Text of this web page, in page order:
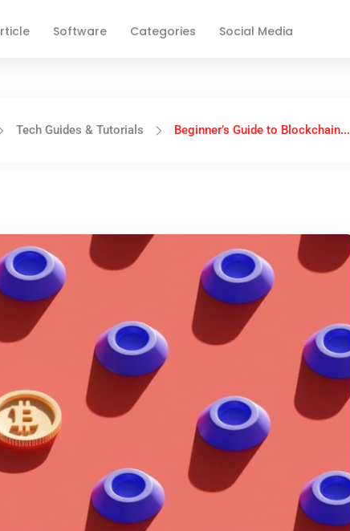
Software Categories Social Media
Tech Guides & Tutorials Beginner’s Guide to Blockchain...